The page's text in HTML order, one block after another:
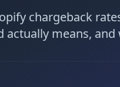
chargeback
actually means,